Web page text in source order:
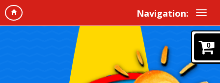
Navigation:
0